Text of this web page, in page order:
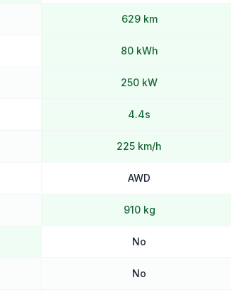
629 km
80 kWh
250 kW
4.4s
225 km/h
AWD
910 kg
No
No